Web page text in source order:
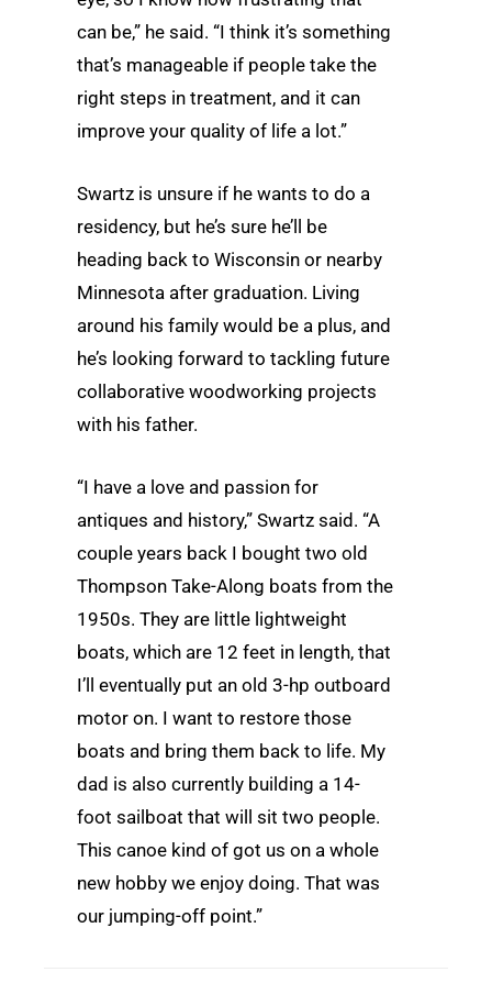
can be,” he said. “I think it’s something
that’s manageable if people take the
right steps in treatment, and it can
improve your quality of life a lot.”
Swartz is unsure if he wants to do a
residency, but he’s sure he’ll be
heading back to Wisconsin or nearby
Minnesota after graduation. Living
around his family would be a plus, and
he’s looking forward to tackling future
collaborative woodworking projects
with his father.
“I have a love and passion for
antiques and history,” Swartz said. “A
couple years back I bought two old
Thompson Take-Along boats from the
1950s. They are little lightweight
boats, which are 12 feet in length, that
I’ll eventually put an old 3-hp outboard
motor on. I want to restore those
boats and bring them back to life. My
dad is also currently building a 14-
foot sailboat that will sit two people.
This canoe kind of got us on a whole
new hobby we enjoy doing. That was
our jumping-off point.”